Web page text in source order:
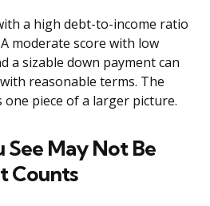
a high debt-to-income ratio
moderate score with low
a sizable down payment can
reasonable terms. The
one piece of a larger picture.
See May Not Be
Counts